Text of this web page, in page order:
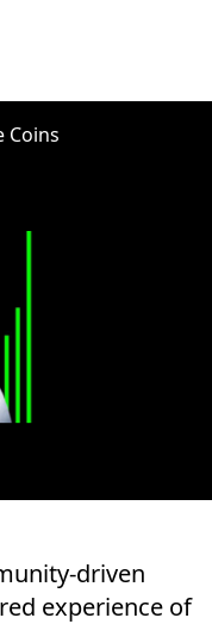
Coins
driven
experience of